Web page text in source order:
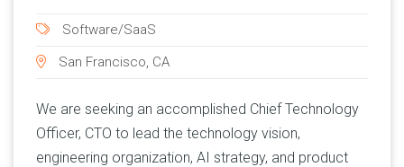
Software/SaaS
San Francisco, CA
We are seeking an accomplished Chief Technology
Officer, CTO to lead the technology vision,
engineering organization, AI strategy, and product